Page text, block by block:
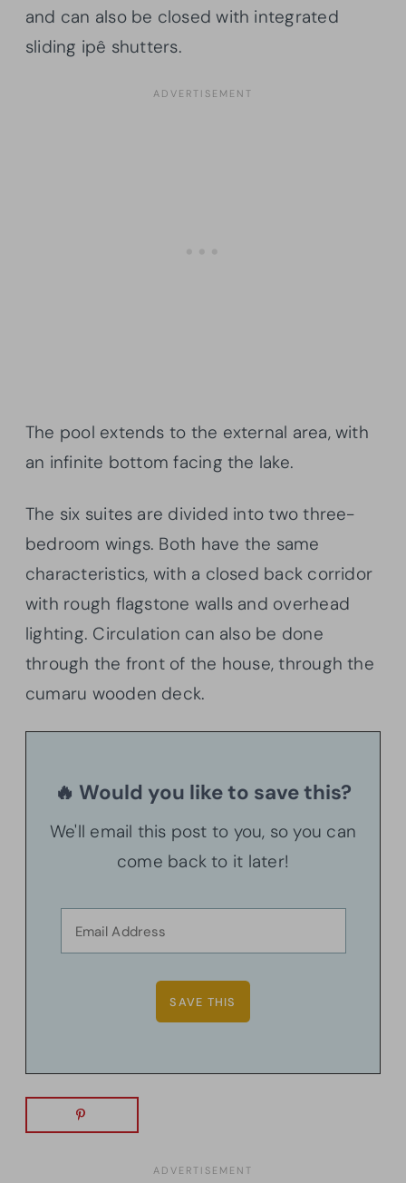
and can also be closed with integrated
sliding ipê shutters.
The pool extends to the external area, with
an infinite bottom facing the lake.
The six suites are divided into two three-
bedroom wings. Both have the same
characteristics, with a closed back corridor
with rough flagstone walls and overhead
lighting. Circulation can also be done
through the front of the house, through the
cumaru wooden deck.
🔥 Would you like to save this?
We'll email this post to you, so you can
come back to it later!